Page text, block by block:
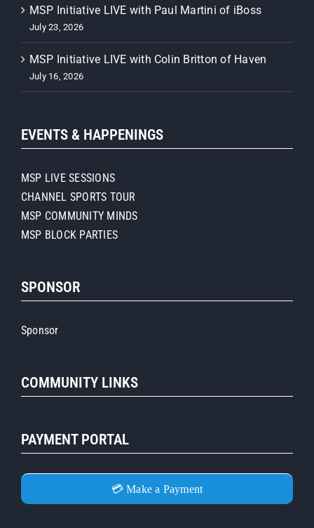
MSP Initiative LIVE with Paul Martini of iBoss
July 23, 2026
MSP Initiative LIVE with Colin Britton of Haven
July 16, 2026
EVENTS & HAPPENINGS
MSP LIVE SESSIONS
CHANNEL SPORTS TOUR
MSP COMMUNITY MINDS
MSP BLOCK PARTIES
SPONSOR
Sponsor
COMMUNITY LINKS
PAYMENT PORTAL
💳 Make a Payment